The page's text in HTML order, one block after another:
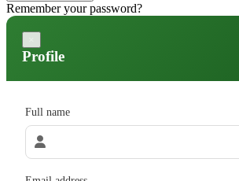
Remember your password?
Profile
Full name